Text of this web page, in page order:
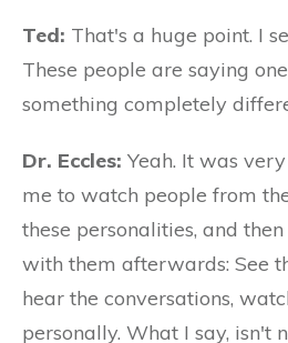
Ted: That's a huge point. I
These people are saying
something completely
Dr. Eccles: Yeah. It was
me to watch people from
these personalities, and
with them afterwards: See
hear the conversations,
personally. What I say, isn't